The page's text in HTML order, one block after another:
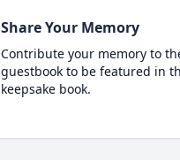
Share Your Memory
Contribute your memory to
guestbook to be featured in
keepsake book.